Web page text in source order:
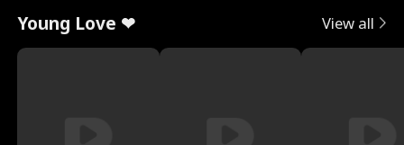
Young Love ❤ View all